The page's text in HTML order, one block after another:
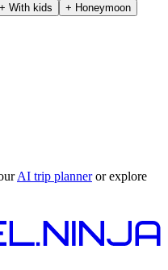
+ With kids
+ Honeymoon
AI trip planneror explore